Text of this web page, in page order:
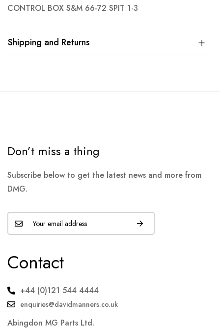
CONTROL BOX S&M 66-72 SPIT 1-3
Shipping and Returns
Don’t miss a thing
Subscribe below to get the latest news and more from
DMG.
Contact
+44 (0)121 544 4444
enquiries@davidmanners.co.uk
Abingdon MG Parts Ltd.